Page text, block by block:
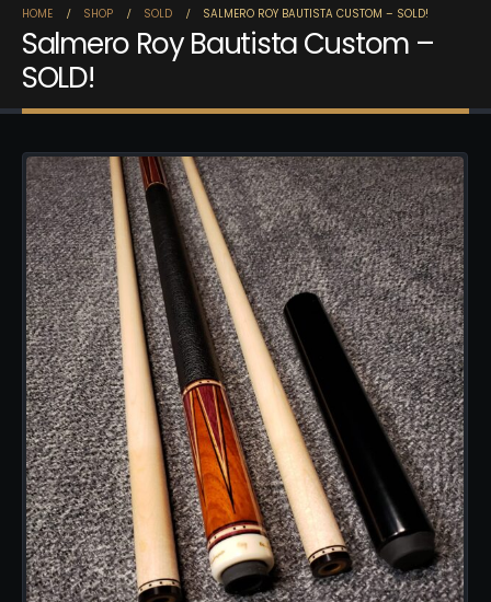
HOME SHOP SOLD SALMERO ROY BAUTISTA CUSTOM – SOLD!
Salmero Roy Bautista Custom –
SOLD!